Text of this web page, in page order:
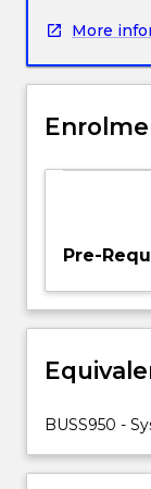
assess
compare
system
comparison
tools
techniques
a
More
Pre-
BUSS950 -